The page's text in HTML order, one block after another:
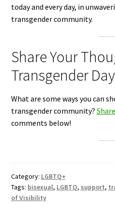
today and every day, in
transgender community.
Share Your
Transgender
What are some ways you can
transgender community?
comments below!
Category: LGBTQ+
Tags: bisexual, LGBTQ, support,
of Visibility